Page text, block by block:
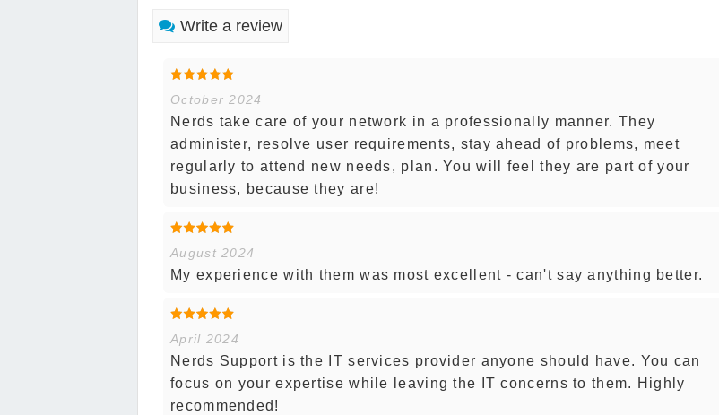
Write a review
October 2024
Nerds take care of your network in a professionally manner. They
administer, resolve user requirements, stay ahead of problems, meet
regularly to attend new needs, plan. You will feel they are part of your
business, because they are!
August 2024
My experience with them was most excellent - can't say anything better.
April 2024
Nerds Support is the IT services provider anyone should have. You can
focus on your expertise while leaving the IT concerns to them. Highly
recommended!